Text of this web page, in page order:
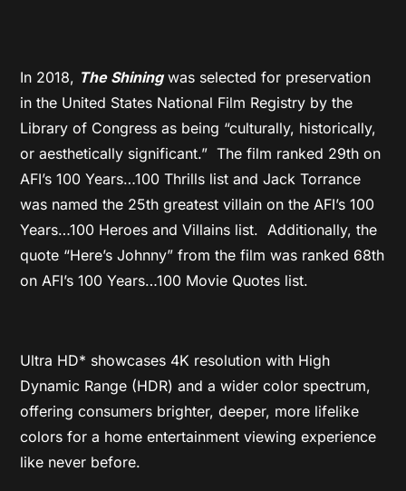
In 2018, The Shiningwas selected for preservation
in the United States National Film Registry by the
Library of Congress as being “culturally, historically,
or aesthetically significant.” The film ranked 29th on
AFI’s 100 Years…100 Thrills list and Jack Torrance
was named the 25th greatest villain on the AFI’s 100
Years…100 Heroes and Villains list. Additionally, the
quote “Here’s Johnny” from the film was ranked 68th
on AFI’s 100 Years…100 Movie Quotes list.
Ultra HD* showcases 4K resolution with High
Dynamic Range (HDR) and a wider color spectrum,
offering consumers brighter, deeper, more lifelike
colors for a home entertainment viewing experience
like never before.